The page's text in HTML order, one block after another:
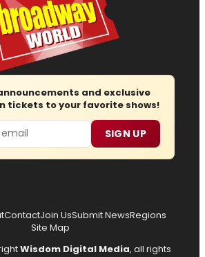
and exclusive
tickets to your favorite shows!
SIGN UP
ContactJoin UsSubmit NewsRegions
Site Map
Wisdom Digital Media, all rights